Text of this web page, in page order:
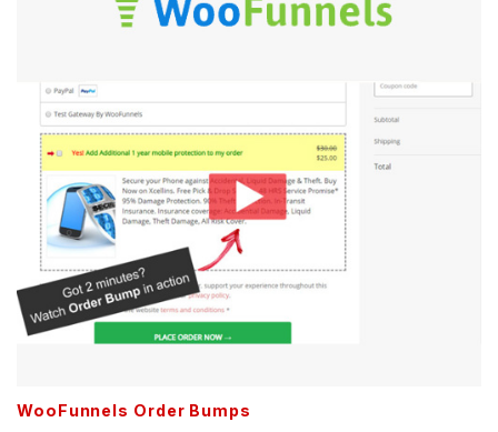
WooFunnels Order Bumps